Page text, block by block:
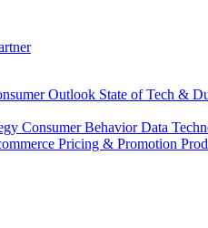
Outlook State of Tech &
Consumer Behavior Data
Pricing & Promotion